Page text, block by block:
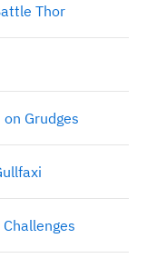
Thor
Grudges